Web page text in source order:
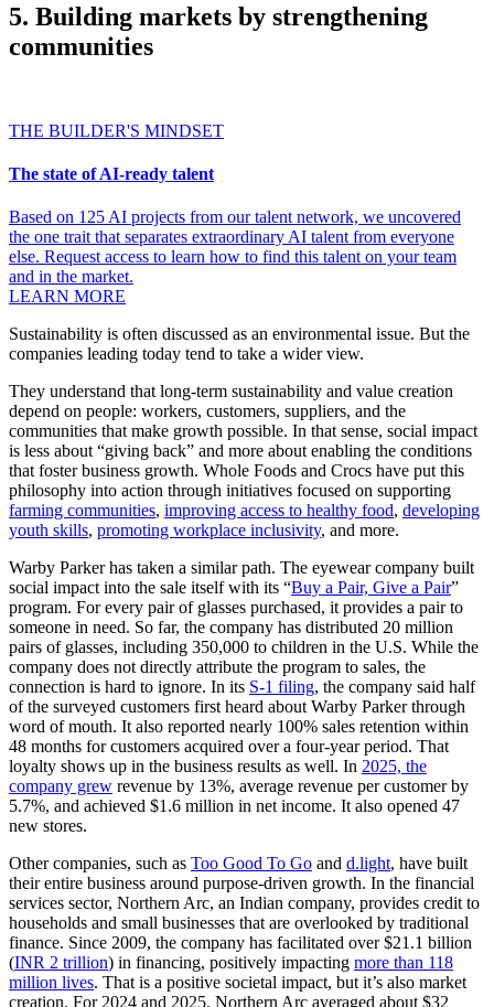
5. Building markets by strengthening
communities
THE BUILDER'S MINDSET
The state of AI-ready talent
Based on 125 AI projects from our talent network, we uncovered
the one trait that separates extraordinary AI talent from everyone
else. Request access to learn how to find this talent on your team
and in the market.
LEARN MORE
Sustainability is often discussed as an environmental issue. But the
companies leading today tend to take a wider view.
They understand that long-term sustainability and value creation
depend on people: workers, customers, suppliers, and the
communities that make growth possible. In that sense, social impact
is less about “giving back” and more about enabling the conditions
that foster business growth. Whole Foods and Crocs have put this
philosophy into action through initiatives focused on supporting
farming communities, improving access to healthy food, developing
youth skills, promoting workplace inclusivity, and more.
Warby Parker has taken a similar path. The eyewear company built
social impact into the sale itself with its “Buy a Pair, Give a Pair”
program. For every pair of glasses purchased, it provides a pair to
someone in need. So far, the company has distributed 20 million
pairs of glasses, including 350,000 to children in the U.S. While the
company does not directly attribute the program to sales, the
connection is hard to ignore. In its S-1 filing, the company said half
of the surveyed customers first heard about Warby Parker through
word of mouth. It also reported nearly 100% sales retention within
48 months for customers acquired over a four-year period. That
loyalty shows up in the business results as well. In 2025, the
company grew revenue by 13%, average revenue per customer by
5.7%, and achieved $1.6 million in net income. It also opened 47
new stores.
Other companies, such as Too Good To Go and d.light, have built
their entire business around purpose-driven growth. In the financial
services sector, Northern Arc, an Indian company, provides credit to
households and small businesses that are overlooked by traditional
finance. Since 2009, the company has facilitated over $21.1 billion
(INR 2 trillion) in financing, positively impacting more than 118
million lives. That is a positive societal impact, but it’s also market
creation. For 2024 and 2025, Northern Arc averaged about $32